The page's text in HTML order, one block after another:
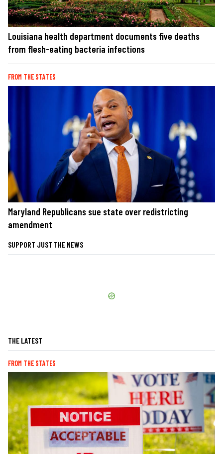
Louisiana health department documents five deaths
from flesh-eating bacteria infections
FROM THE STATES
Maryland Republicans sue state over redistricting
amendment
SUPPORT JUST THE NEWS
THE LATEST
FROM THE STATES